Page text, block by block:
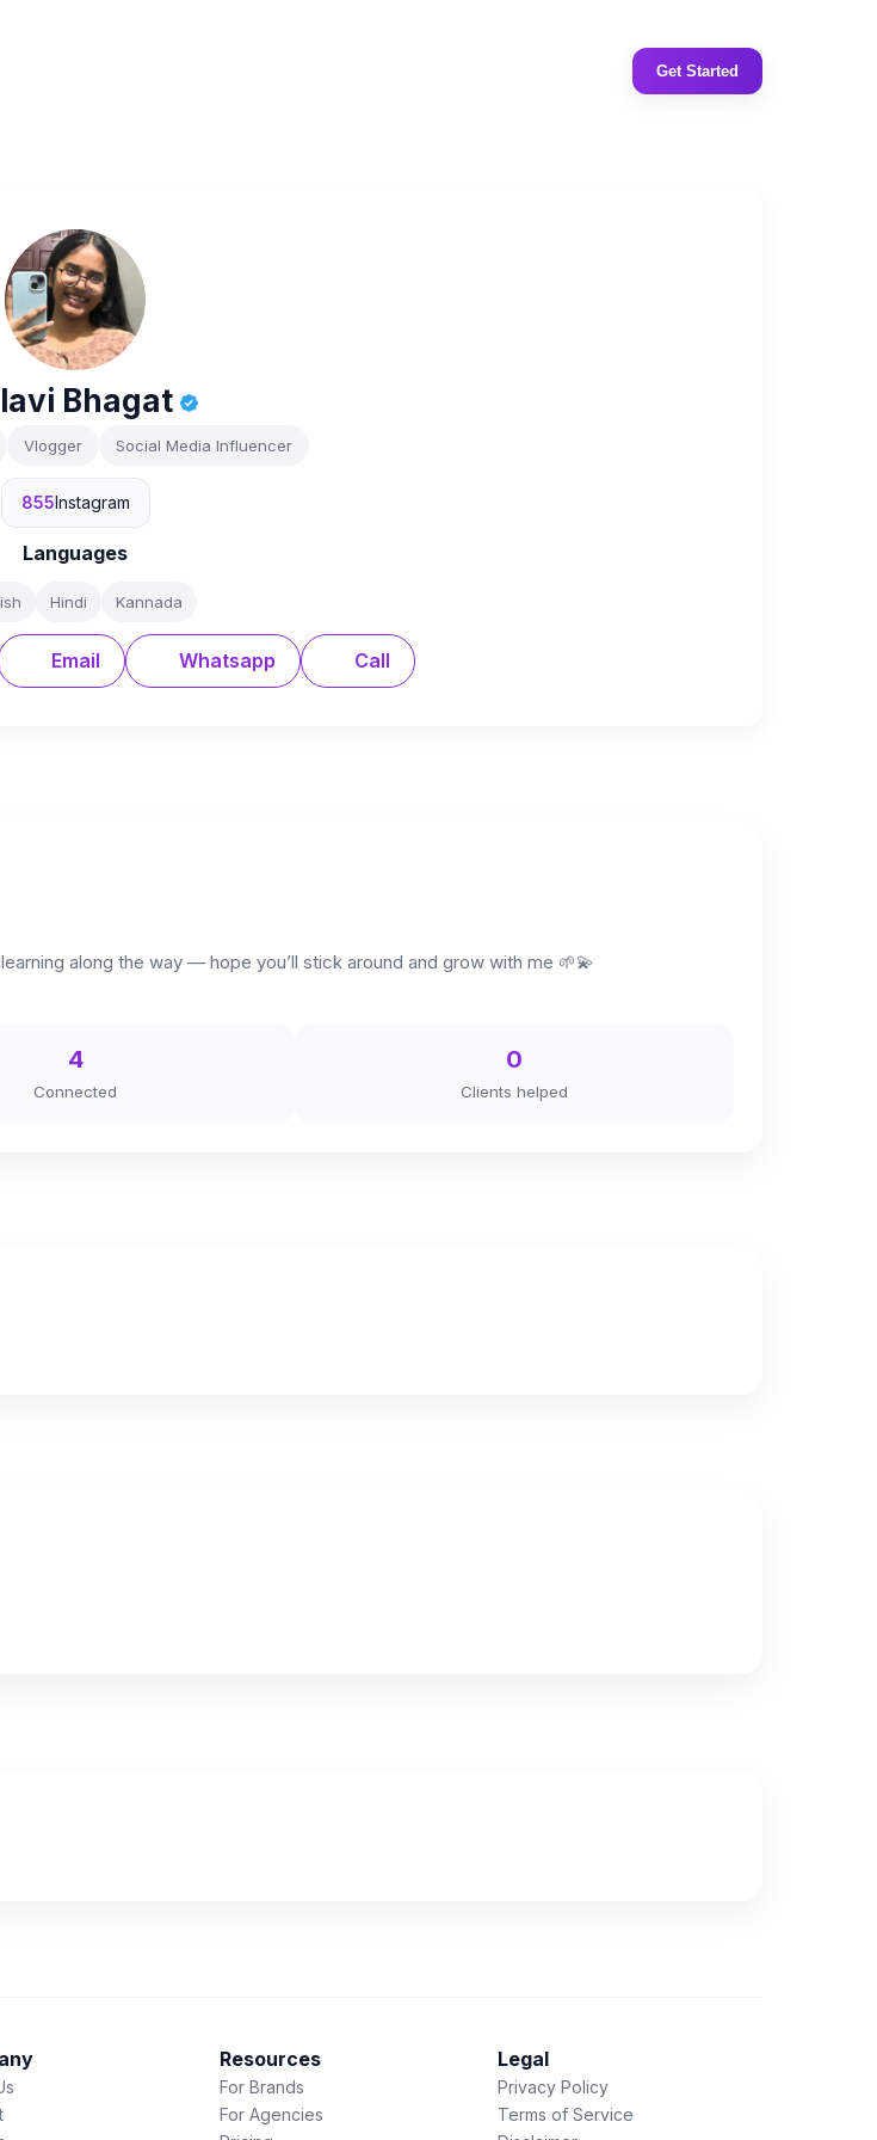
Get Started
Bhagat
Vlogger Social Media Influencer
855Instagram
Languages
Hindi Kannada
Email Whatsapp Call
along the way — hope you’ll stick around and grow with me 🌱💫
4
Connected
0
Clients helped
Resources
For Brands
For Agencies
Legal
Privacy Policy
Terms of Service